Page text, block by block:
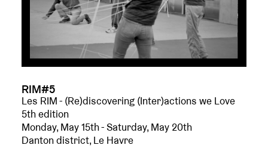
RIM#5
Les RIM - (Re)discovering (Inter)actions we Love
5th edition
Monday, May 15th - Saturday, May 20th
Danton district, Le Havre